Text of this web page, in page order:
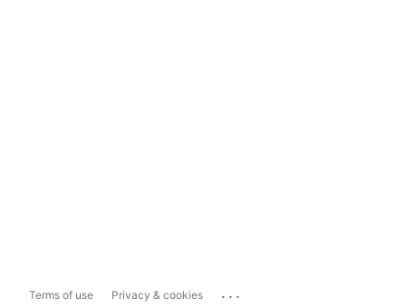
Terms of use Privacy & cookies ...